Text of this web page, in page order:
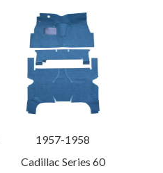
1957-1958
Cadillac Series 60